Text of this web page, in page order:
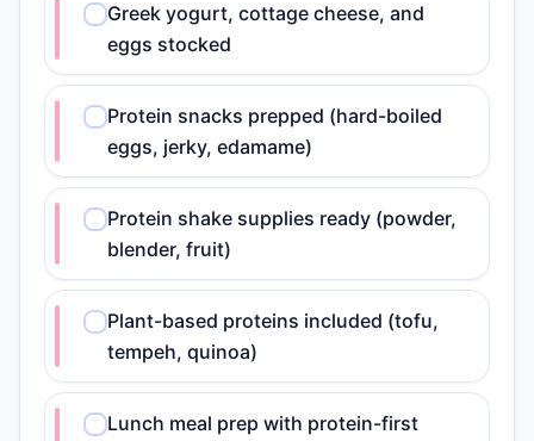
Greek yogurt, cottage cheese, and
eggs stocked
Protein snacks prepped (hard-boiled
eggs, jerky, edamame)
Protein shake supplies ready (powder,
blender, fruit)
Plant-based proteins included (tofu,
tempeh, quinoa)
Lunch meal prep with protein-first